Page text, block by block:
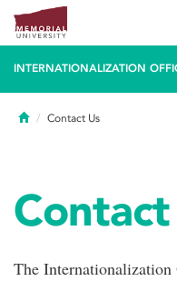
INTERNATIONALIZATION
HomeContact Us
The